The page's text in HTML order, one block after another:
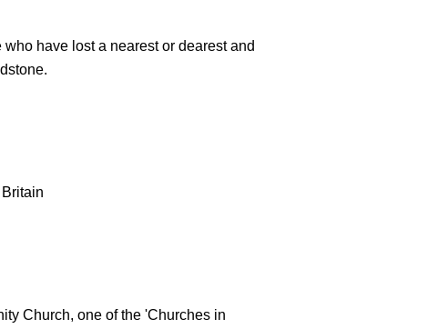
have lost a nearest or dearest and
Church, one of the 'Churches in